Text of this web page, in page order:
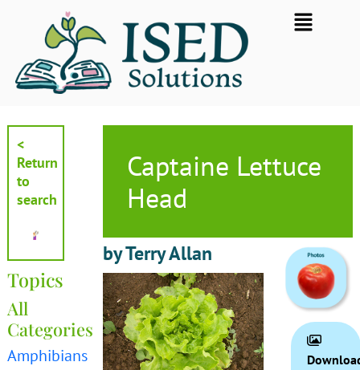
Flyout
Menu
<
Return
to
search
Topics
All
Categories
Amphibians
Captaine Lettuce
Head
by Terry Allan